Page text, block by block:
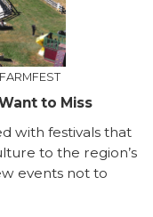
to Miss
with festivals that
to the region’s
events not to